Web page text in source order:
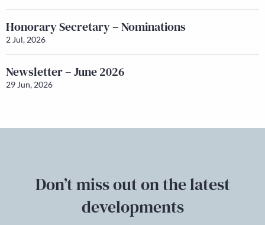
Honorary Secretary – Nominations
2 Jul, 2026
Newsletter – June 2026
29 Jun, 2026
Don’t miss out on the latest
developments